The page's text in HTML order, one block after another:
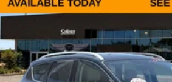
Front And Rear Anti-Roll Bars
23 Gal. Fuel Tank
Quasi-Dual Stainless Steel
Permanent Locking Hubs